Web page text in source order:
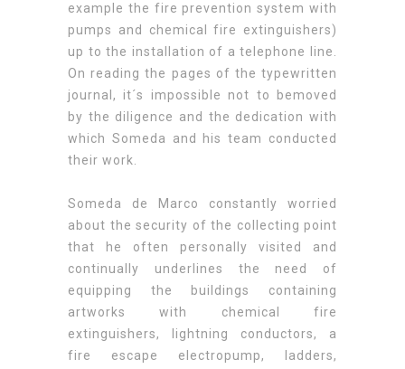
example the fire prevention system with
pumps and chemical fire extinguishers)
up to the installation of a telephone line.
On reading the pages of the typewritten
journal, it´s impossible not to bemoved
by the diligence and the dedication with
which Someda and his team conducted
their work.
Someda de Marco constantly worried
about the security of the collecting point
that he often personally visited and
continually underlines the need of
equipping the buildings containing
artworks with chemical fire
extinguishers, lightning conductors, a
fire escape electropump, ladders,